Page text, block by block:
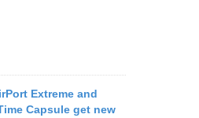
Extreme and
Capsule get new